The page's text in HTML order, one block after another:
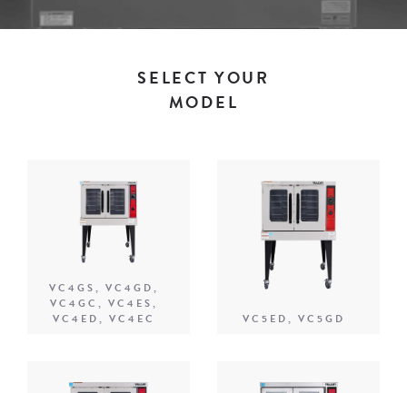
SELECT YOUR
MODEL
VC4GS, VC4GD,
VC4GC, VC4ES,
VC4ED, VC4EC
VC5ED, VC5GD